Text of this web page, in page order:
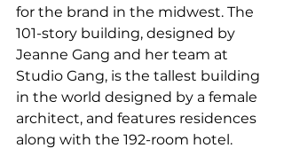
for the brand in the midwest. The
101-story building, designed by
Jeanne Gang and her team at
Studio Gang, is the tallest building
in the world designed by a female
architect, and features residences
along with the 192-room hotel.